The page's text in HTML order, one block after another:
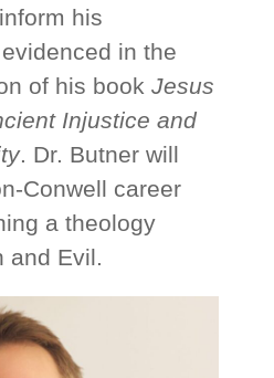
his
in the
of his bookJesus
Injustice and
. Dr. Butner will
Conwell career
a theology
and Evil.